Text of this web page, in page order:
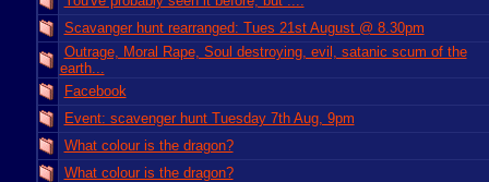
Scavanger hunt rearranged: Tues 21st August @ 8.30pm
Outrage, Moral Rape, Soul destroying, evil, satanic scum of the
earth...
Facebook
Event: scavenger hunt Tuesday 7th Aug, 9pm
What colour is the dragon?
What colour is the dragon?